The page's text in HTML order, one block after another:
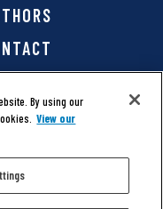
Inc. All rights
By using our
View our